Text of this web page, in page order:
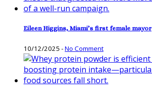
Eileen Higgins, Miami’s first female mayor
10/12/2025 -No Comment